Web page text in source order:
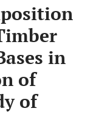
in
of
of